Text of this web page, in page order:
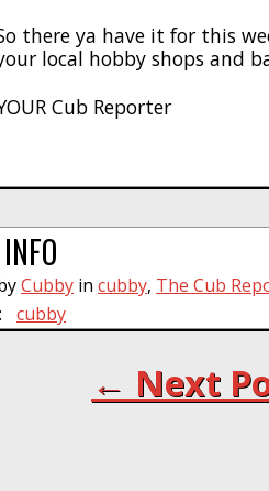
there ya have it for this
local hobby shops and
Cub Reporter
Cubby in cubby, The Cub
cubby
← Next